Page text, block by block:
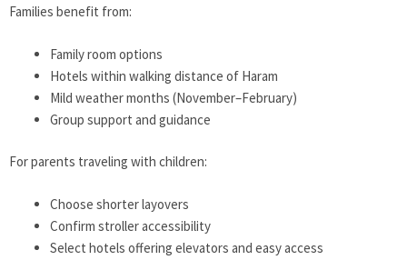
Families benefit from:
Family room options
Hotels within walking distance of Haram
Mild weather months (November–February)
Group support and guidance
For parents traveling with children:
Choose shorter layovers
Confirm stroller accessibility
Select hotels offering elevators and easy access